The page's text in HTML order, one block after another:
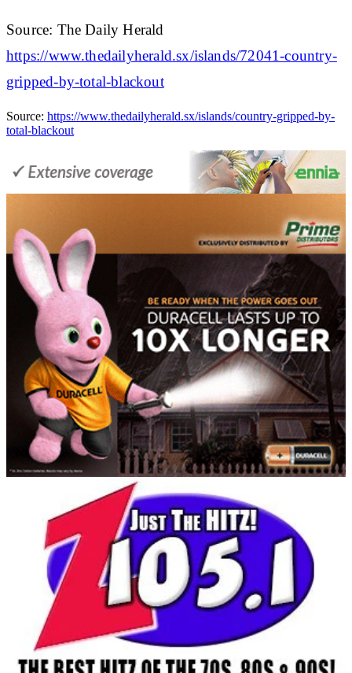
Source: The Daily Herald
https://www.thedailyherald.sx/islands/72041-country-
gripped-by-total-blackout
Source: https://www.thedailyherald.sx/islands/country-gripped-by-
total-blackout